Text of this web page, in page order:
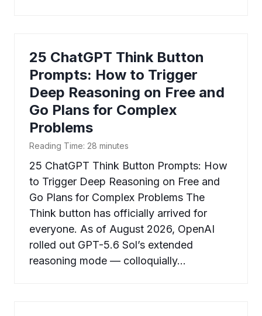
25 ChatGPT Think Button
Prompts: How to Trigger
Deep Reasoning on Free and
Go Plans for Complex
Problems
Reading Time: 28 minutes
25 ChatGPT Think Button Prompts: How
to Trigger Deep Reasoning on Free and
Go Plans for Complex Problems The
Think button has officially arrived for
everyone. As of August 2026, OpenAI
rolled out GPT-5.6 Sol’s extended
reasoning mode — colloquially…